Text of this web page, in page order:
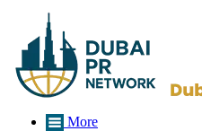
More